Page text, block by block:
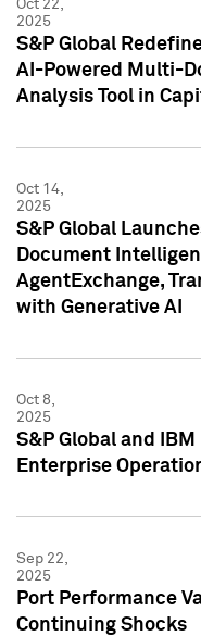
Oct 22,
2025
S&P Global
AI-Powered Multi-
Analysis Tool in
Oct 14,
2025
S&P Global
Document
AgentExchange,
with Generative AI
Oct 8,
2025
S&P Global and
Enterprise
Sep 22,
2025
Port Performance
Continuing Shocks